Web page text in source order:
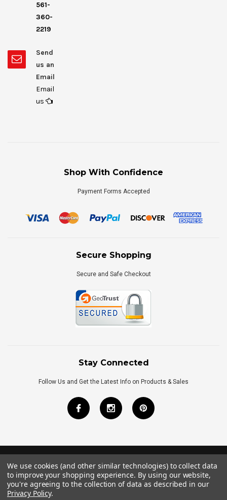
561-
360-
2219
Send
us an
Email
Email
us
Shop With Confidence
Payment Forms Accepted
Secure Shopping
Secure and Safe Checkout
Stay Connected
Follow Us and Get the Latest Info on Products & Sales
©2026Royal Bath Place All Rights Reserved.
Internet MarketingbyTIM
We use cookies (and other similar technologies) to collect data
to improve your shopping experience. By using our website,
you're agreeing to the collection of data as described in our
Privacy Policy.